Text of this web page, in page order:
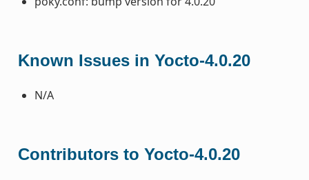
Known Issues in Yocto-4.0.20
N/A
Contributors to Yocto-4.0.20